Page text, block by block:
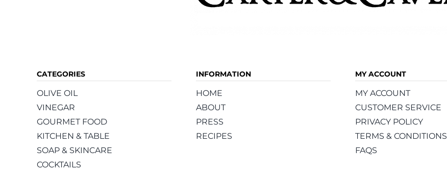
CATEGORIES
OLIVE OIL
VINEGAR
GOURMET FOOD
KITCHEN & TABLE
SOAP & SKINCARE
COCKTAILS
INFORMATION
HOME
ABOUT
PRESS
RECIPES
MY ACCOUNT
MY ACCOUNT
CUSTOMER SERVICE
PRIVACY POLICY
TERMS & CONDITIONS
FAQS